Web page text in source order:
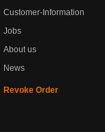
Customer-Information
Jobs
About us
News
Revoke Order